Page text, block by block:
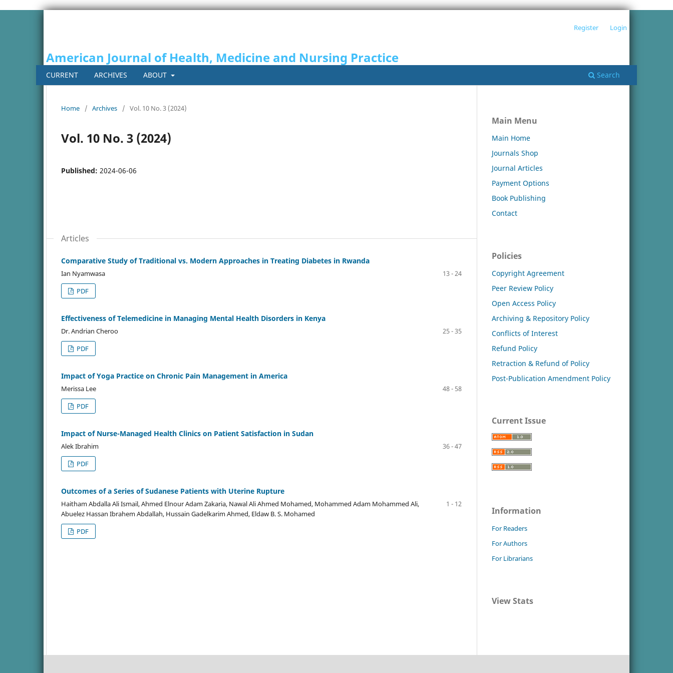
American Journal of Health, Medicine and Nursing Practice
CURRENT ARCHIVES ABOUT Search
Register Login
Home / Archives / Vol. 10 No. 3 (2024)
Vol. 10 No. 3 (2024)
Published: 2024-06-06
Articles
Comparative Study of Traditional vs. Modern Approaches in Treating Diabetes in Rwanda
Ian Nyamwasa
13 - 24
PDF
Effectiveness of Telemedicine in Managing Mental Health Disorders in Kenya
Dr. Andrian Cheroo
25 - 35
PDF
Impact of Yoga Practice on Chronic Pain Management in America
Merissa Lee
48 - 58
PDF
Impact of Nurse-Managed Health Clinics on Patient Satisfaction in Sudan
Alek Ibrahim
36 - 47
PDF
Outcomes of a Series of Sudanese Patients with Uterine Rupture
Haitham Abdalla Ali Ismail, Ahmed Elnour Adam Zakaria, Nawal Ali Ahmed Mohamed, Mohammed Adam Mohammed Ali,
Abuelez Hassan Ibrahem Abdallah, Hussain Gadelkarim Ahmed, Eldaw B. S. Mohamed
1 - 12
PDF
Main Menu
Main Home
Journals Shop
Journal Articles
Payment Options
Book Publishing
Contact
Policies
Copyright Agreement
Peer Review Policy
Open Access Policy
Archiving & Repository Policy
Conflicts of Interest
Refund Policy
Retraction & Refund of Policy
Post-Publication Amendment Policy
Current Issue
Information
For Readers
For Authors
For Librarians
View Stats